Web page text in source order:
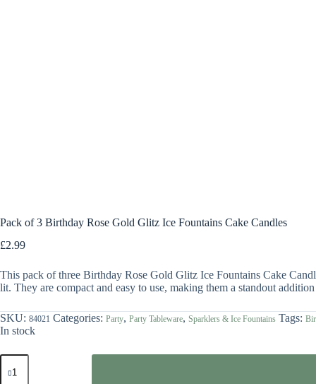
Pack of 3 Birthday Rose Gold Glitz Ice Fountains Cake Candles
£2.99
This pack of three Birthday Rose Gold Glitz Ice Fountains Cake
lit. They are compact and easy to use, making them a standout
SKU: 84021 Categories: Party, Party Tableware, Sparklers & Ice Fountains Tags:
In stock
Pack
of